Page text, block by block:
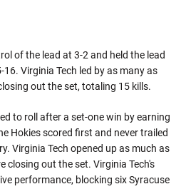
of the lead at 3-2 and held the lead
Virginia Tech led by as many as
out the set, totaling 15 kills.
to roll after a set-one win by earning
Hokies scored first and never trailed
Virginia Tech opened up as much as
closing out the set. Virginia Tech's
performance, blocking six Syracuse